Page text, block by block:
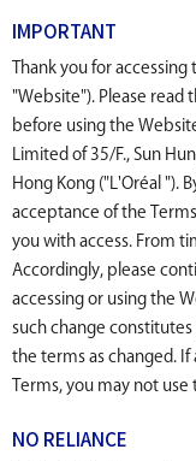
IMPORTANT
Thank you for
"Website"). Please read
before using the
Limited of 35/F., Sun
Hong Kong ("L'Oréal ").
acceptance of the
you with access. From
Accordingly, please
accessing or using the
such change
the terms as changed.
Terms, you may not use
NO RELIANCE